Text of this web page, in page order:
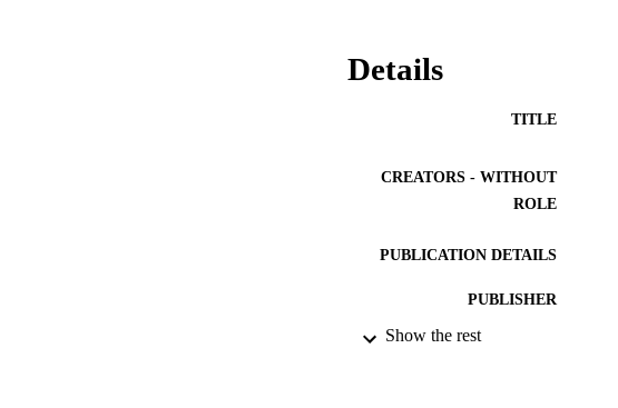
Details
TITLE
CREATORS - WITHOUT
ROLE
PUBLICATION DETAILS
PUBLISHER
IDENTIFIERS
Show the rest